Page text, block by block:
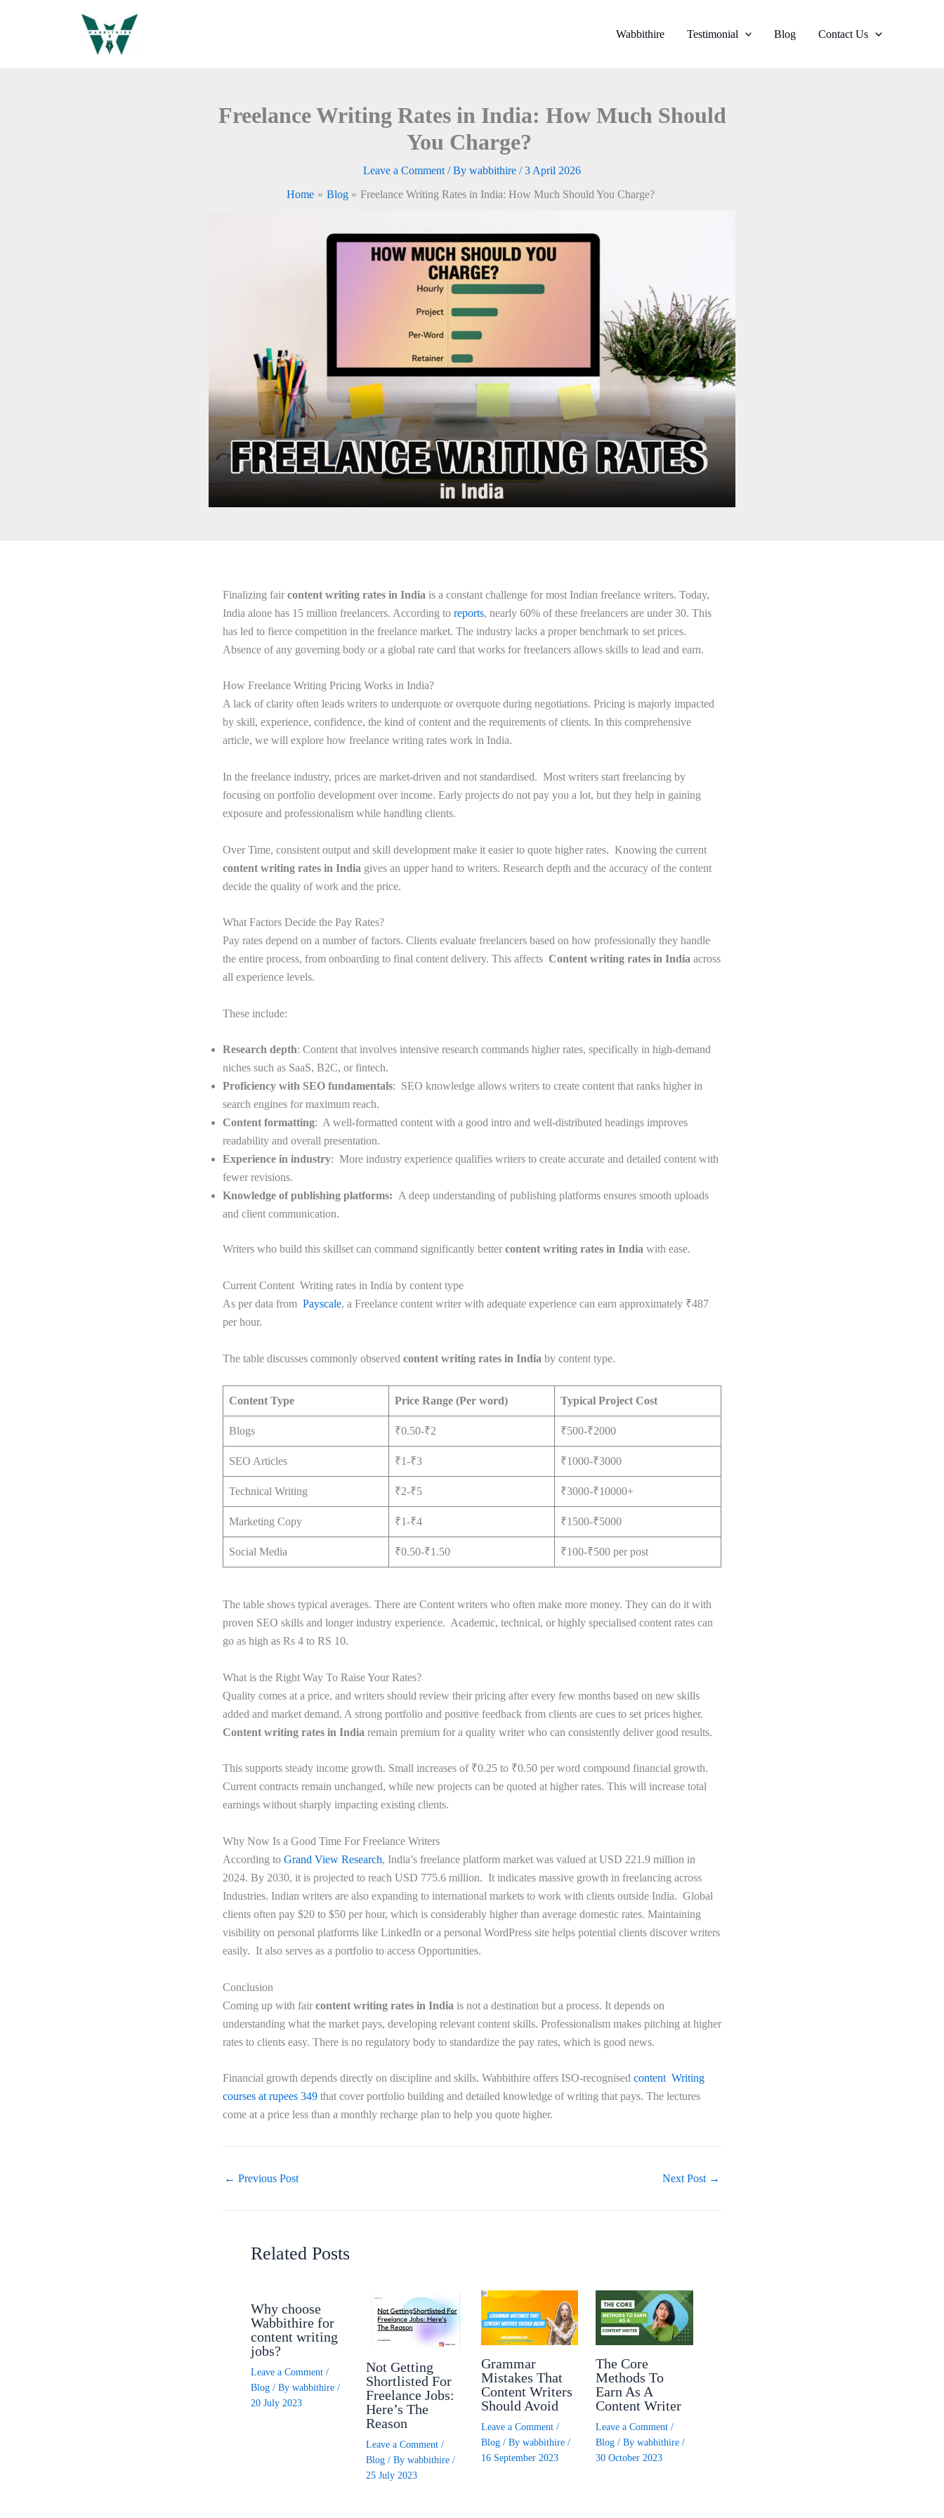
Wabbithire Testimonial Blog Contact Us
Freelance Writing Rates in India: How Much Should
You Charge?
Leave a Comment / By wabbithire /3 April 2026
Home
Blog Freelance Writing Rates in India: How Much Should You Charge?
Finalizing fair content writing rates in India is a constant challenge for most Indian freelance writers. Today,
India alone has 15 million freelancers. According to reports, nearly 60% of these freelancers are under 30. This
has led to fierce competition in the freelance market. The industry lacks a proper benchmark to set prices.
Absence of any governing body or a global rate card that works for freelancers allows skills to lead and earn.
How Freelance Writing Pricing Works in India?
A lack of clarity often leads writers to underquote or overquote during negotiations. Pricing is majorly impacted
by skill, experience, confidence, the kind of content and the requirements of clients. In this comprehensive
article, we will explore how freelance writing rates work in India.
In the freelance industry, prices are market-driven and not standardised. Most writers start freelancing by
focusing on portfolio development over income. Early projects do not pay you a lot, but they help in gaining
exposure and professionalism while handling clients.
Over Time, consistent output and skill development make it easier to quote higher rates. Knowing the current
content writing rates in India gives an upper hand to writers. Research depth and the accuracy of the content
decide the quality of work and the price.
What Factors Decide the Pay Rates?
Pay rates depend on a number of factors. Clients evaluate freelancers based on how professionally they handle
the entire process, from onboarding to final content delivery. This affects Content writing rates in India across
all experience levels.
These include:
Research depth: Content that involves intensive research commands higher rates, specifically in high-demand
niches such as SaaS, B2C, or fintech.
Proficiency with SEO fundamentals: SEO knowledge allows writers to create content that ranks higher in
search engines for maximum reach.
Content formatting: A well-formatted content with a good intro and well-distributed headings improves
readability and overall presentation.
Experience in industry: More industry experience qualifies writers to create accurate and detailed content with
fewer revisions.
Knowledge of publishing platforms: A deep understanding of publishing platforms ensures smooth uploads
and client communication.
Writers who build this skillset can command significantly better content writing rates in India with ease.
Current Content Writing rates in India by content type
As per data from Payscale, a Freelance content writer with adequate experience can earn approximately ₹487
per hour.
The table discusses commonly observed content writing rates in India by content type.
Content Type Price Range (Per word) Typical Project Cost
Blogs ₹0.50-₹2 ₹500-₹2000
SEO Articles ₹1-₹3 ₹1000-₹3000
Technical Writing ₹2-₹5 ₹3000-₹10000+
Marketing Copy ₹1-₹4 ₹1500-₹5000
Social Media ₹0.50-₹1.50 ₹100-₹500 per post
The table shows typical averages. There are Content writers who often make more money. They can do it with
proven SEO skills and longer industry experience. Academic, technical, or highly specialised content rates can
go as high as Rs 4 to RS 10.
What is the Right Way To Raise Your Rates?
Quality comes at a price, and writers should review their pricing after every few months based on new skills
added and market demand. A strong portfolio and positive feedback from clients are cues to set prices higher.
Content writing rates in India remain premium for a quality writer who can consistently deliver good results.
This supports steady income growth. Small increases of ₹0.25 to ₹0.50 per word compound financial growth.
Current contracts remain unchanged, while new projects can be quoted at higher rates. This will increase total
earnings without sharply impacting existing clients.
Why Now Is a Good Time For Freelance Writers
According to Grand View Research, India’s freelance platform market was valued at USD 221.9 million in
2024. By 2030, it is projected to reach USD 775.6 million. It indicates massive growth in freelancing across
Industries. Indian writers are also expanding to international markets to work with clients outside India. Global
clients often pay $20 to $50 per hour, which is considerably higher than average domestic rates. Maintaining
visibility on personal platforms like LinkedIn or a personal WordPress site helps potential clients discover writers
easily. It also serves as a portfolio to access Opportunities.
Conclusion
Coming up with fair content writing rates in India is not a destination but a process. It depends on
understanding what the market pays, developing relevant content skills. Professionalism makes pitching at higher
rates to clients easy. There is no regulatory body to standardize the pay rates, which is good news.
Financial growth depends directly on discipline and skills. Wabbithire offers ISO-recognised content Writing
courses at rupees 349 that cover portfolio building and detailed knowledge of writing that pays. The lectures
come at a price less than a monthly recharge plan to help you quote higher.
← Previous Post Next Post →
Related Posts
Why choose
Wabbithire for
content writing
jobs?
Leave a Comment /
Blog / By wabbithire /
20 July 2023
Not Getting
Shortlisted For
Freelance Jobs:
Here’s The
Reason
Leave a Comment /
Blog/ By wabbithire /
25 July 2023
Grammar
Mistakes That
Content Writers
Should Avoid
Leave a Comment /
Blog/ By wabbithire /
16 September 2023
The Core
Methods To
Earn As A
Content Writer
Leave a Comment /
Blog / Bywabbithire/
30 October 2023